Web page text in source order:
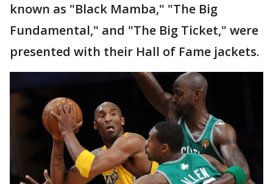
known as "Black Mamba," "The Big
Fundamental," and "The Big Ticket," were
presented with their Hall of Fame jackets.